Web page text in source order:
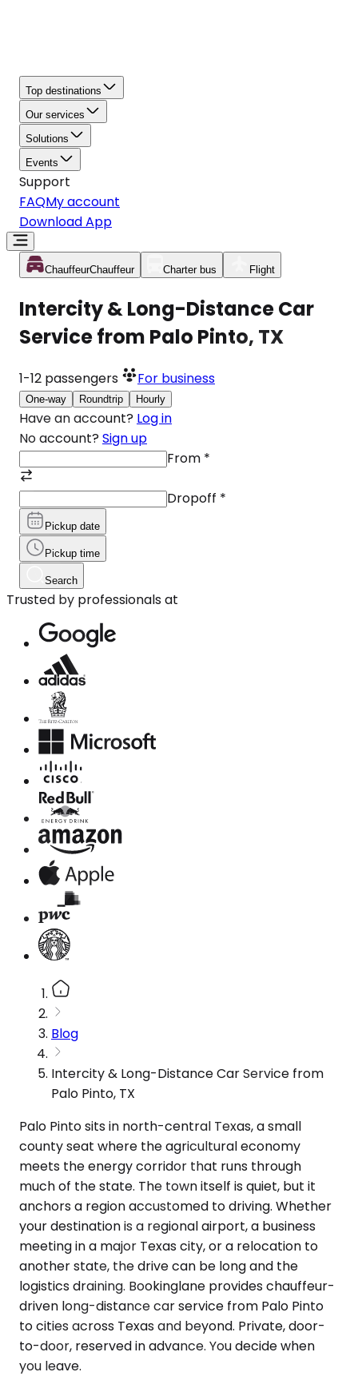
Top destinations
Our services
Solutions
Events
Support
FAQMy account
Download App
ChauffeurChauffeur Charter bus Flight
Intercity & Long-Distance Car
Service from Palo Pinto, TX
1-12 passengers For business
One-way Roundtrip Hourly
Have an account? Log in
No account? Sign up
From *
Dropoff *
Pickup date
Pickup time
Search
Trusted by professionals at
Blog
Intercity & Long-Distance Car Service from
Palo Pinto, TX
Palo Pinto sits in north-central Texas, a small
county seat where the agricultural economy
meets the energy corridor that runs through
much of the state. The town itself is quiet, but it
anchors a region accustomed to driving. Whether
your destination is a regional airport, a business
meeting in a major Texas city, or a relocation to
another state, the drive can be long and the
logistics draining. Bookinglane provides chauffeur-
driven long-distance car service from Palo Pinto
to cities across Texas and beyond. Private, door-
to-door, reserved in advance. You decide when
you leave.